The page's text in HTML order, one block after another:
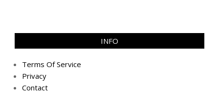
INFO
Terms Of Service
Privacy
Contact